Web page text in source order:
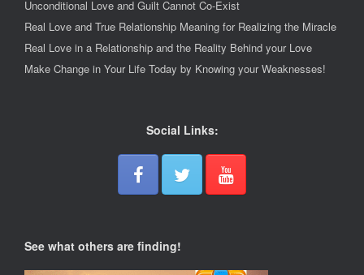
Unconditional Love and Guilt Cannot Co-Exist
Real Love and True Relationship Meaning for Realizing the Miracle
Real Love in a Relationship and the Reality Behind your Love
Make Change in Your Life Today by Knowing your Weaknesses!
Social Links:
See what others are finding!